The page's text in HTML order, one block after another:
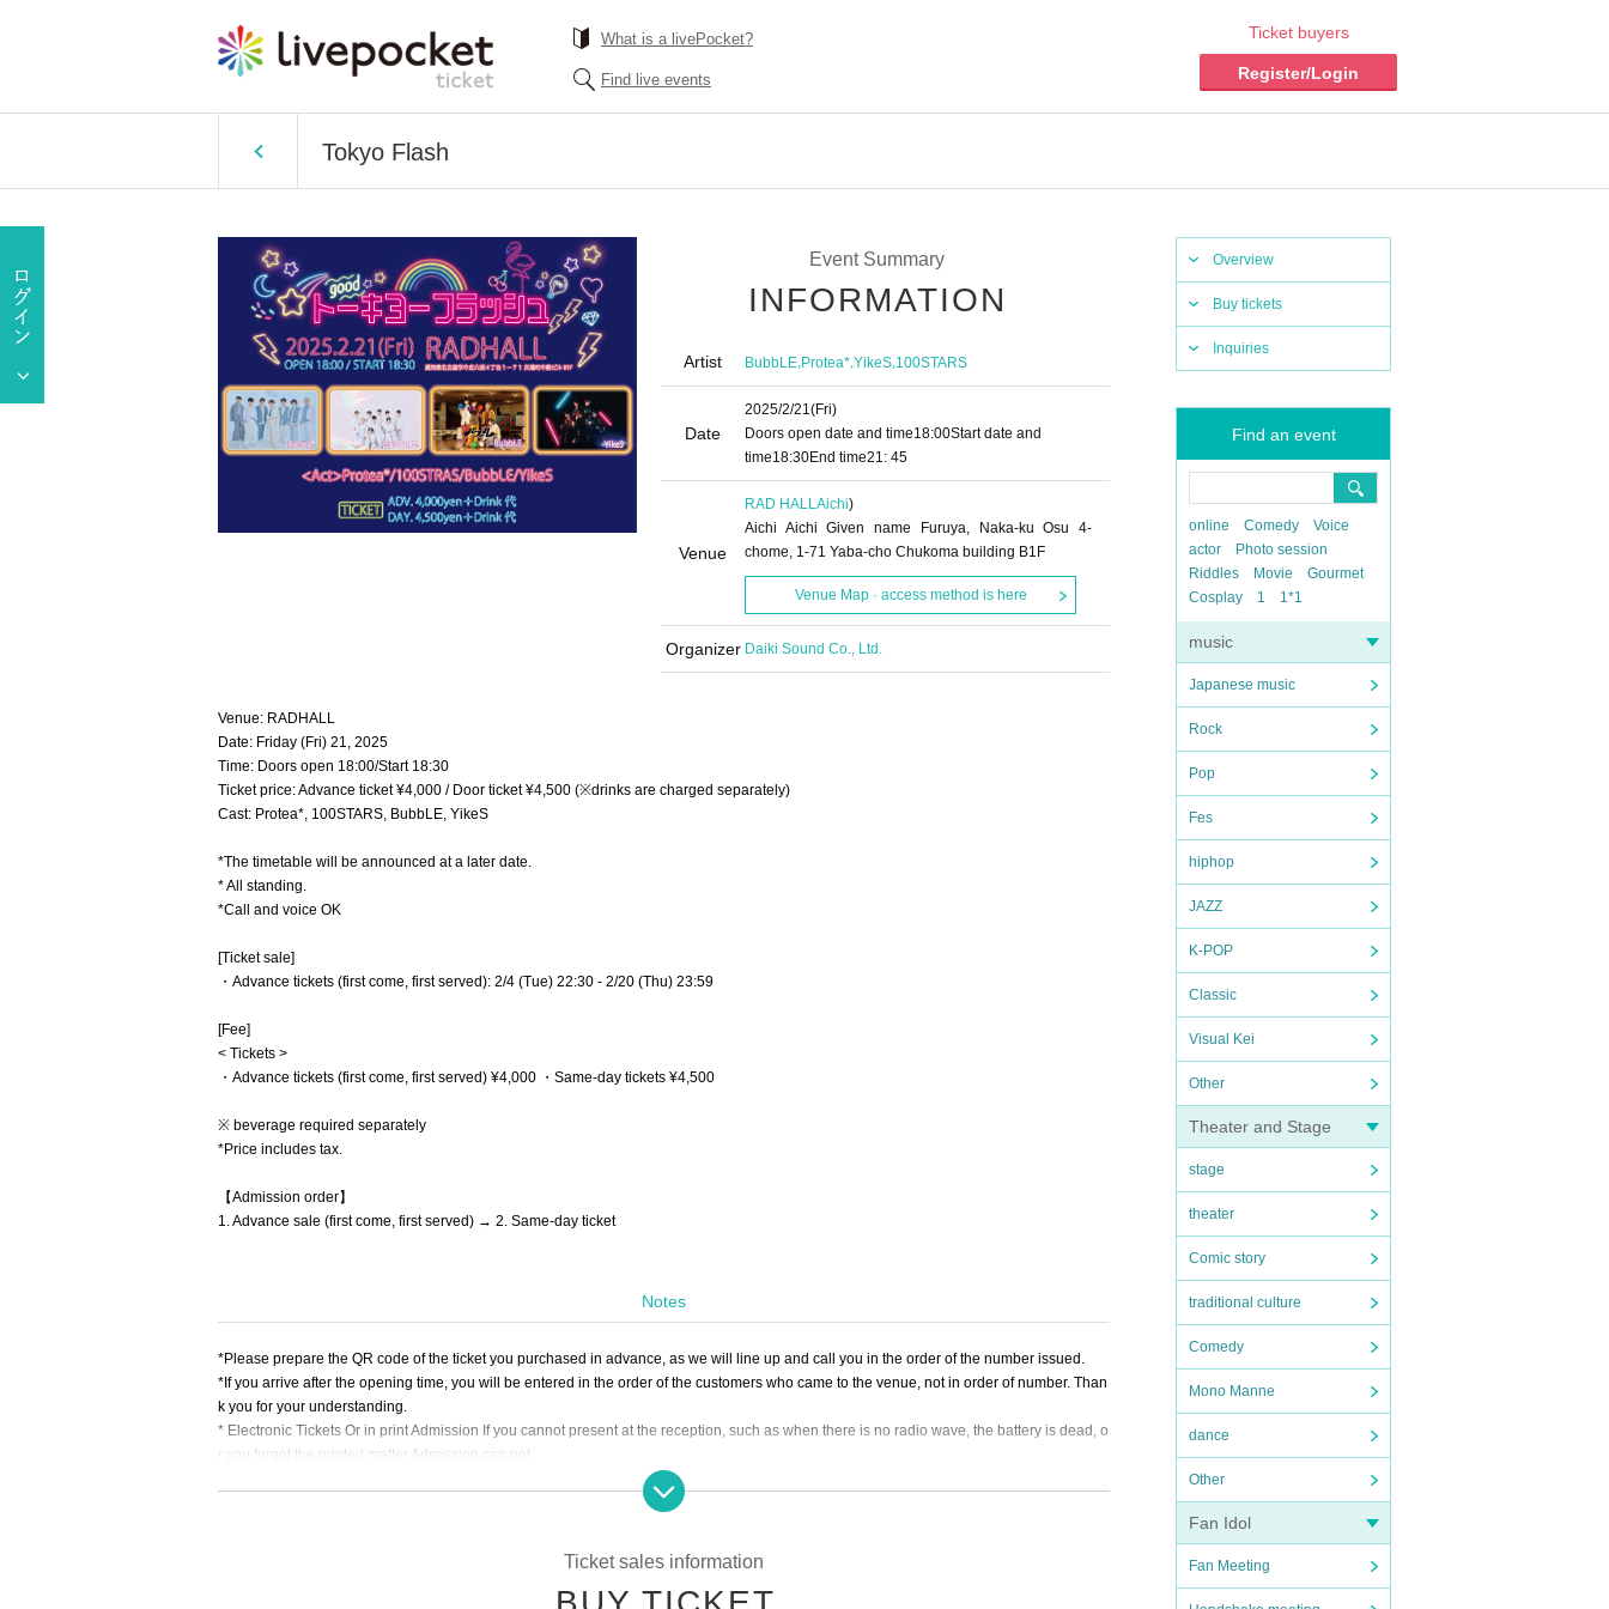
What is a livePocket?
Find live events
Ticket buyers
Register/Login
Tokyo Flash
Overview
Buy tickets
Inquiries
Find an event
online Comedy
Voice
actor
Photo session
Riddles
Movie
Gourmet
Cosplay
1 1*1
music
Japanese music
Rock
Pop
Fes
hiphop
JAZZ
K-POP
Classic
Visual Kei
Other
Theater and Stage
stage
theater
Comic story
traditional culture
Comedy
Mono Manne
dance
Other
Fan Idol
Fan Meeting
Event Summary
INFORMATION
Artist BubbLE,Protea*,YikeS,100STARS
Date
2025/2/21(Fri)
Doors open date and time18:00Start date and
time18:30End time21: 45
Venue
RAD HALLAichi)
Aichi Aichi Given name Furuya, Naka-ku Osu 4-
chome, 1-71 Yaba-cho Chukoma building B1F
Venue Map · access method is here
Organizer Daiki Sound Co., Ltd.
Venue: RADHALL
Date: Friday (Fri) 21, 2025
Time: Doors open 18:00/Start 18:30
Ticket price: Advance ticket ¥4,000 / Door ticket ¥4,500 (※drinks are charged separately)
Cast: Protea*, 100STARS, BubbLE, YikeS
*The timetable will be announced at a later date.
* All standing.
*Call and voice OK
[Ticket sale]
・Advance tickets (first come, first served): 2/4 (Tue) 22:30 - 2/20 (Thu) 23:59
[Fee]
< Tickets >
・Advance tickets (first come, first served) ¥4,000 ・Same-day tickets ¥4,500
※ beverage required separately
*Price includes tax.
【Admission order】
1. Advance sale (first come, first served) → 2. Same-day ticket
Notes
*Please prepare the QR code of the ticket you purchased in advance, as we will line up and call you in the order of the number issued.
*If you arrive after the opening time, you will be entered in the order of the customers who came to the venue, not in order of number. Than
k you for your understanding.
* Electronic Tickets Or in print Admission If you cannot present at the reception, such as when there is no radio wave, the battery is dead, o
r you forgot the printed matter Admission can not.
*Wearing a mask will be left to the discretion of the individual.
Ticket sales information